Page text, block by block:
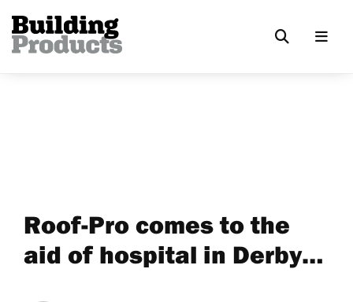
Roof-Pro comes to the
aid of hospital in Derby…